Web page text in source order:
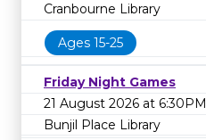
Cranbourne Library
Ages 15-25
Friday Night Games
21 August 2026 at 6:30PM
Bunjil Place Library